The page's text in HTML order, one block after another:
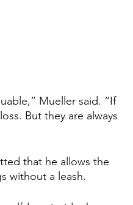
Mueller said. “If
But they are always
that he allows the
without a leash.